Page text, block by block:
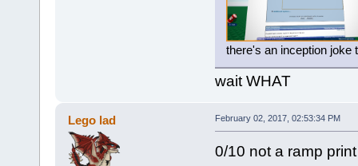
there's an inception joke
wait WHAT
Lego lad February 02, 2017, 02:53:34 PM
0/10 not a ramp